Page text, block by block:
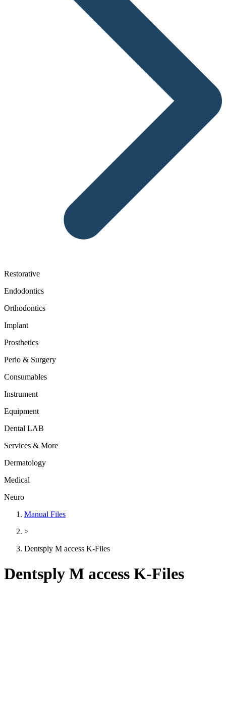
Restorative
Endodontics
Orthodontics
Implant
Prosthetics
Perio & Surgery
Consumables
Instrument
Equipment
Dental LAB
Services & More
Dermatology
Medical
Neuro
Manual Files
>
Dentsply M access K-Files
Dentsply M access K-Files